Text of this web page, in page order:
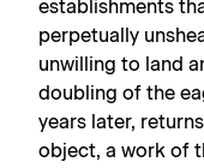
establishments
perpetually
unwilling to land
doubling of the
years later,
object, a work of